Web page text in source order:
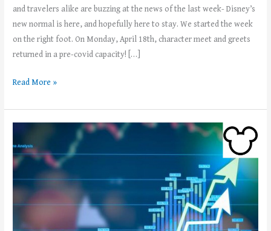
and travelers alike are buzzing at the news of the last week- Disney’s
new normal is here, and hopefully here to stay. We started the week
on the right foot. On Monday, April 18th, character meet and greets
returned in a pre-covid capacity! […]
Read More »
Stock
Prices